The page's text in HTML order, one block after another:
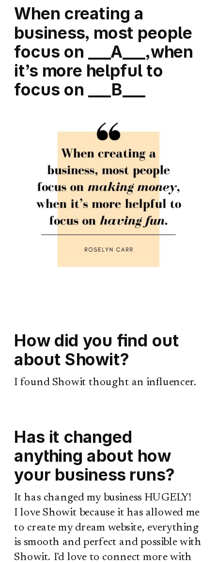
When creating a
business, most people
focus on ___A___,when
it’s more helpful to
focus on ___B___
How did you find out
about Showit?
I found Showit thought an influencer.
Has it changed
anything about how
your business runs?
It has changed my business HUGELY!
I love Showit because it has allowed me
to create my dream website, everything
is smooth and perfect and possible with
Showit. I'd love to connect more with